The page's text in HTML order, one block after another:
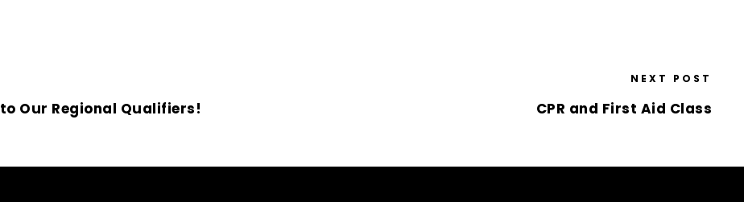
Our Regional Qualifiers!
NEXT POST
CPR and First Aid Class